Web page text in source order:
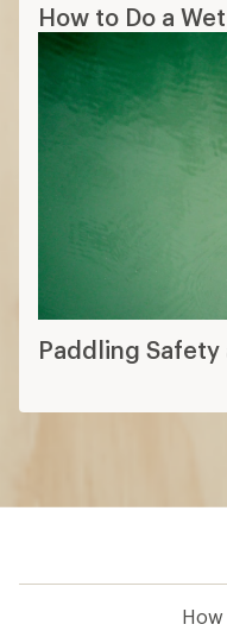
How to Do a
Paddling Safety
How